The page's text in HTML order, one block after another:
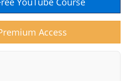
Access